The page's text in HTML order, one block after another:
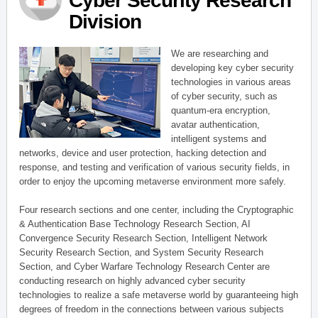
Division
We are researching and
developing key cyber security
technologies in various areas
of cyber security, such as
quantum-era encryption,
avatar authentication,
intelligent systems and
networks, device and user protection, hacking detection and
response, and testing and verification of various security fields, in
order to enjoy the upcoming metaverse environment more safely.
Four research sections and one center, including the Cryptographic
& Authentication Base Technology Research Section, AI
Convergence Security Research Section, Intelligent Network
Security Research Section, and System Security Research
Section, and Cyber Warfare Technology Research Center are
conducting research on highly advanced cyber security
technologies to realize a safe metaverse world by guaranteeing high
degrees of freedom in the connections between various subjects